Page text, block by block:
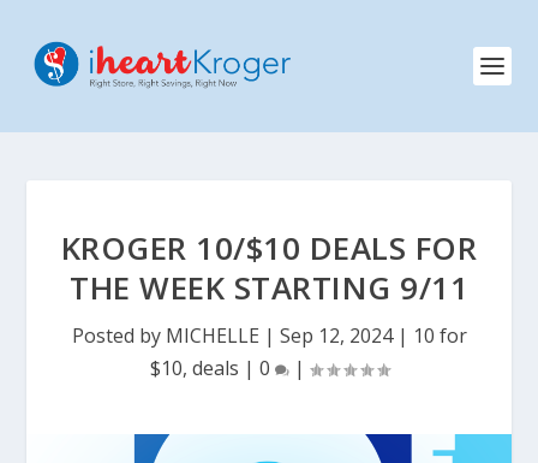
KROGER 10/$10 DEALS FOR
THE WEEK STARTING 9/11
Posted by MICHELLE | Sep 12, 2024| 10 for
$10, deals | 0 |